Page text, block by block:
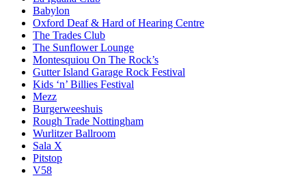
Babylon
Oxford Deaf & Hard of Hearing Centre
The Trades Club
The Sunflower Lounge
Montesquiou On The Rock’s
Gutter Island Garage Rock Festival
Kids ‘n’ Billies Festival
Mezz
Burgerweeshuis
Rough Trade Nottingham
Wurlitzer Ballroom
Sala X
Pitstop
V58